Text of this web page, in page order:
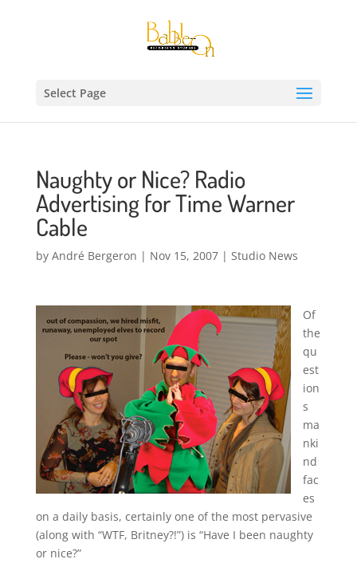
Select Page
Naughty or Nice? Radio
Advertising for Time Warner
Cable
by André Bergeron | Nov 15, 2007| Studio News
Of
the
qu
est
ion
s
ma
nki
nd
fac
es
on a daily basis, certainly one of the most pervasive
(along with “WTF, Britney?!”) is “Have I been naughty
or nice?”